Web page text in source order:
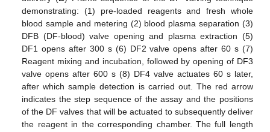
demonstrating: (1) pre-loaded reagents and fresh whole
blood sample and metering (2) blood plasma separation (3)
DFB (DF-blood) valve opening and plasma extraction (5)
DF1 opens after 300 s (6) DF2 valve opens after 60 s (7)
Reagent mixing and incubation, followed by opening of DF3
valve opens after 600 s (8) DF4 valve actuates 60 s later,
after which sample detection is carried out. The red arrow
indicates the step sequence of the assay and the positions
of the DF valves that will be actuated to subsequently deliver
the reagent in the corresponding chamber. The full length